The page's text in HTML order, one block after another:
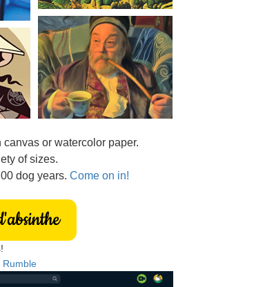
or watercolor paper.
of sizes.
dog years. Come on in!
Rumble